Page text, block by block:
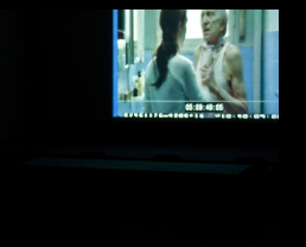
policy and give consent to